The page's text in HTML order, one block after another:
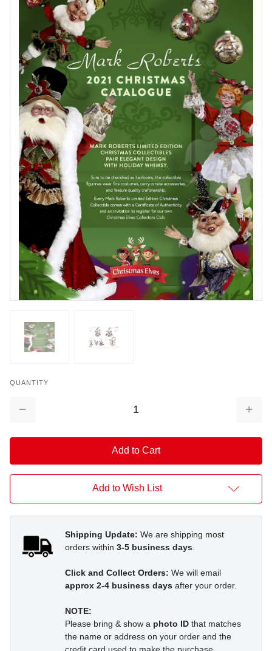
QUANTITY
Decrease
Add to Wish List
Shipping Update: We are shipping most
orders within 3-5 business days
Click and Collect Orders: We will email
approx 2-4 business days after your order.
NOTE:
Please bring & show a photo ID that matches
the name or address on your order and the
credit card used to make the purchase.